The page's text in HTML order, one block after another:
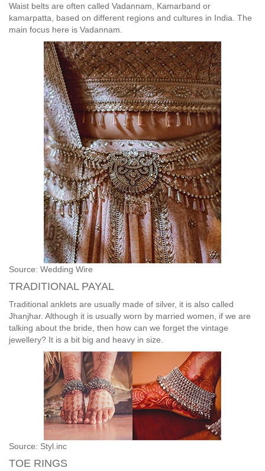
Waist belts are often called Vadannam, Kamarband or
kamarpatta, based on different regions and cultures in India. The
main focus here is Vadannam.
Source: Wedding Wire
TRADITIONAL PAYAL
Traditional anklets are usually made of silver, it is also called
Jhanjhar. Although it is usually worn by married women, if we are
talking about the bride, then how can we forget the vintage
jewellery? It is a bit big and heavy in size.
Source: Styl.inc
TOE RINGS